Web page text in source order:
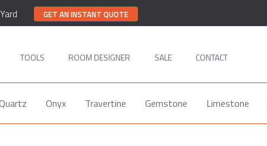
GET AN INSTANT QUOTE
TOOLS ROOM DESIGNER SALE CONTACT
Onyx Travertine Gemstone Limestone